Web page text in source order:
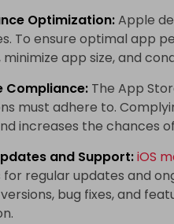
Optimization:Apple
To ensure optimal app
app size, and
Compliance: The App
must adhere to.
increases the chances
and Support:iOS
for regular updates and
bug fixes, and